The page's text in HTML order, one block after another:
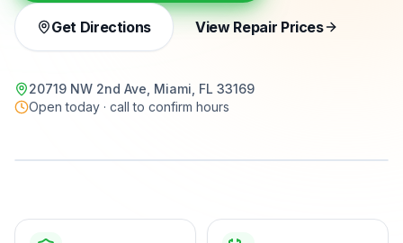
Get Directions View Repair Prices
20719 NW 2nd Ave, Miami, FL 33169
Open today · call to confirm hours